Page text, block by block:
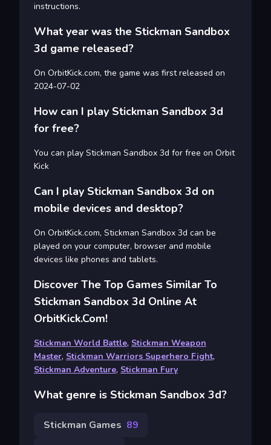
instructions.
What year was the Stickman Sandbox
3d game released?
On OrbitKick.com, the game was first released on
2024-07-02
How can I play Stickman Sandbox 3d
for free?
You can play Stickman Sandbox 3d for free on Orbit
Kick
Can I play Stickman Sandbox 3d on
mobile devices and desktop?
On OrbitKick.com, Stickman Sandbox 3d can be
played on your computer, browser and mobile
devices like phones and tablets.
Discover The Top Games Similar To
Stickman Sandbox 3d Online At
OrbitKick.com!
Stickman World Battle, Stickman Weapon
Master, Stickman Warriors Superhero Fight,
Stickman Adventure, Stickman Fury
What genre is Stickman Sandbox 3d?
Stickman Games 89